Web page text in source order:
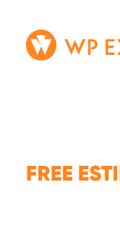
Skip
to
Homepage
Link
FREE